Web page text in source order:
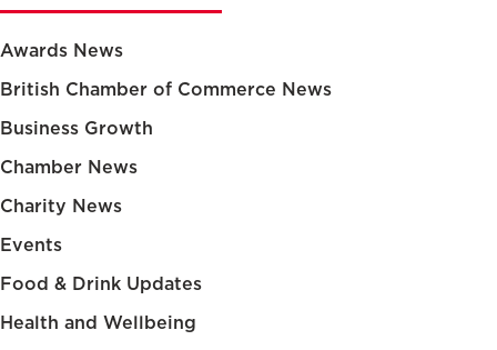
Awards News
British Chamber of Commerce News
Business Growth
Chamber News
Charity News
Events
Food & Drink Updates
Health and Wellbeing